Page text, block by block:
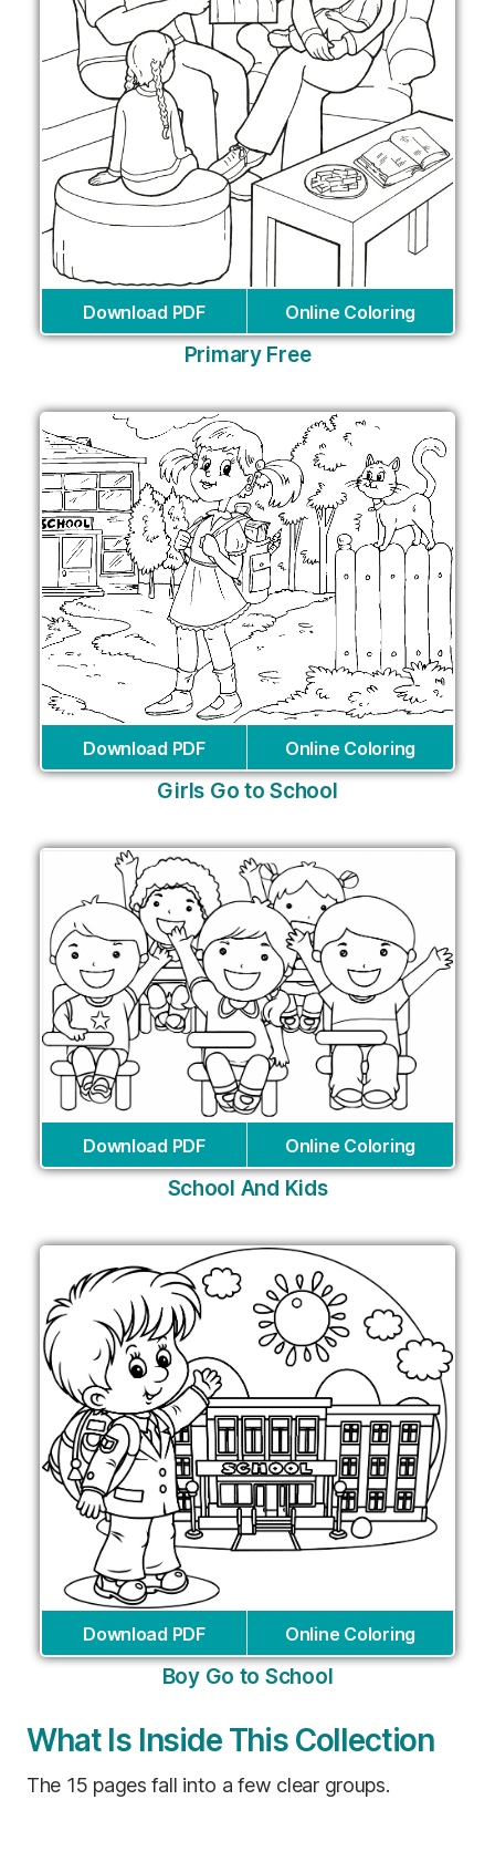
Download PDF Online Coloring
Primary Free
Download PDF Online Coloring
Girls Go to School
Download PDF Online Coloring
School And Kids
Download PDF Online Coloring
Boy Go to School
What Is Inside This Collection
The 15 pages fall into a few clear groups.